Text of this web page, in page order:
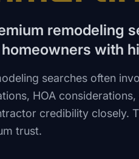
remodeling
with
searches often
HOA
credibility closely.
trust.